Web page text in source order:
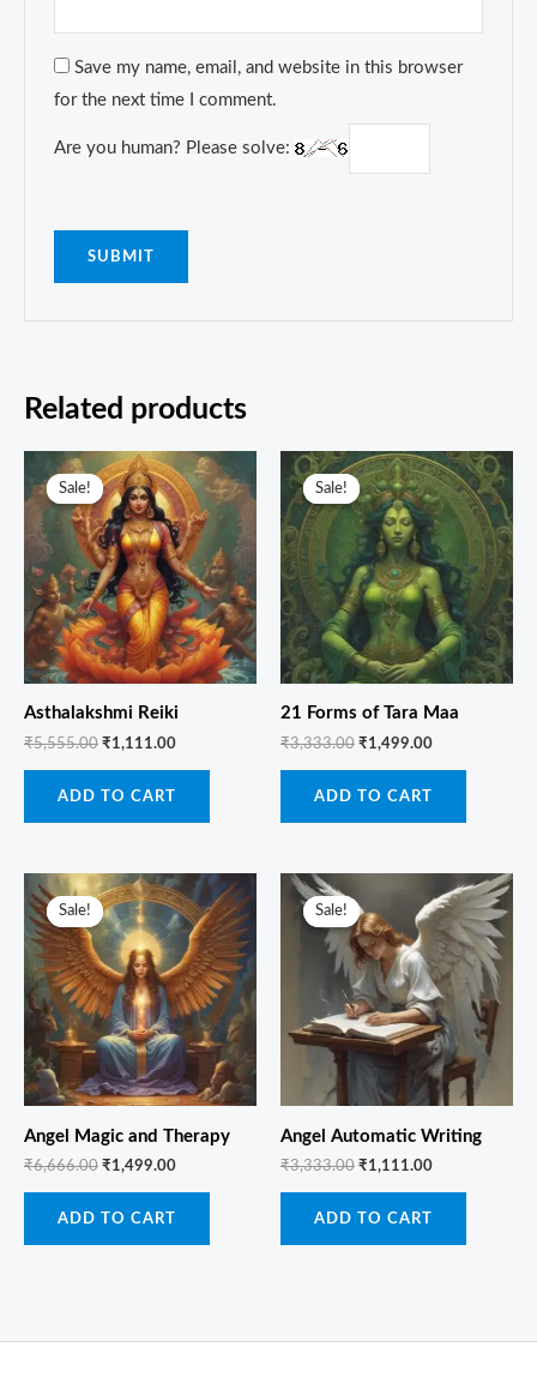
Save my name, email, and website in this browser
for the next time I comment.
Are you human? Please solve:
Related products
Sale!
Sale!
Asthalakshmi Reiki
₹5,555.00
Original
price
was:
₹5,555.00.
₹1,111.00
Current
price
is:
₹1,111.00.
ADD TO CART
Sale!
Sale!
21 Forms of Tara Maa
₹3,333.00
Original
price
was:
₹3,333.00.
₹1,499.00
Current
price
is:
₹1,499.00.
ADD TO CART
Sale!
Sale!
Angel Magic and Therapy
₹6,666.00
Original
price
was:
₹6,666.00.
₹1,499.00
Current
price
is:
₹1,499.00.
ADD TO CART
Sale!
Sale!
Angel Automatic Writing
₹3,333.00
price
was:
₹3,333.00.
₹1,111.00
Current
price
is:
₹1,111.00.
ADD TO CART